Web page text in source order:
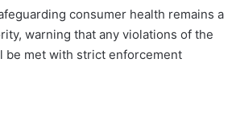
consumer health remains a
warning that any violations of the
be met with strict enforcement